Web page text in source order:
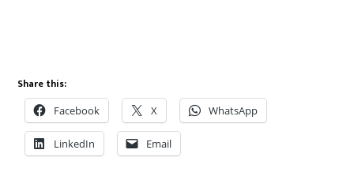
Share this:
Facebook X WhatsApp
LinkedIn Email